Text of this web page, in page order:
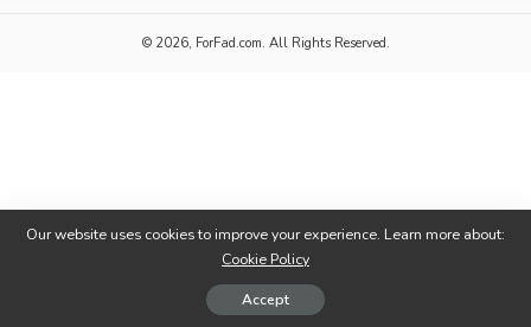
© 2026, ForFad.com. All Rights Reserved.
Our website uses cookies to improve your experience. Learn more about:
Cookie Policy
Accept